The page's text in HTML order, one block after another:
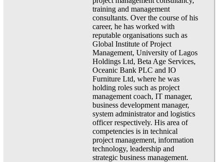
training and management
consultants. Over the course of his
career, he has worked with
reputable organisations such as
Global Institute of Project
Management, University of Lagos
Holdings Ltd, Beta Age Services,
Oceanic Bank PLC and IO
Furniture Ltd, where he was
holding roles such as project
management coach, IT manager,
business development manager,
system administrator and logistics
officer respectively. His area of
competencies is in technical
project management, information
technology, leadership and
strategic business management.